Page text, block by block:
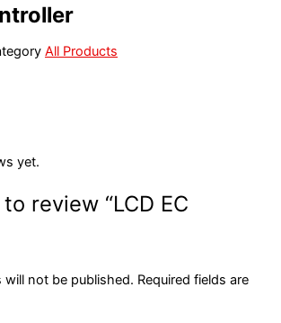
All Products
yet.
review “LCD EC
will not be published. Required fields are